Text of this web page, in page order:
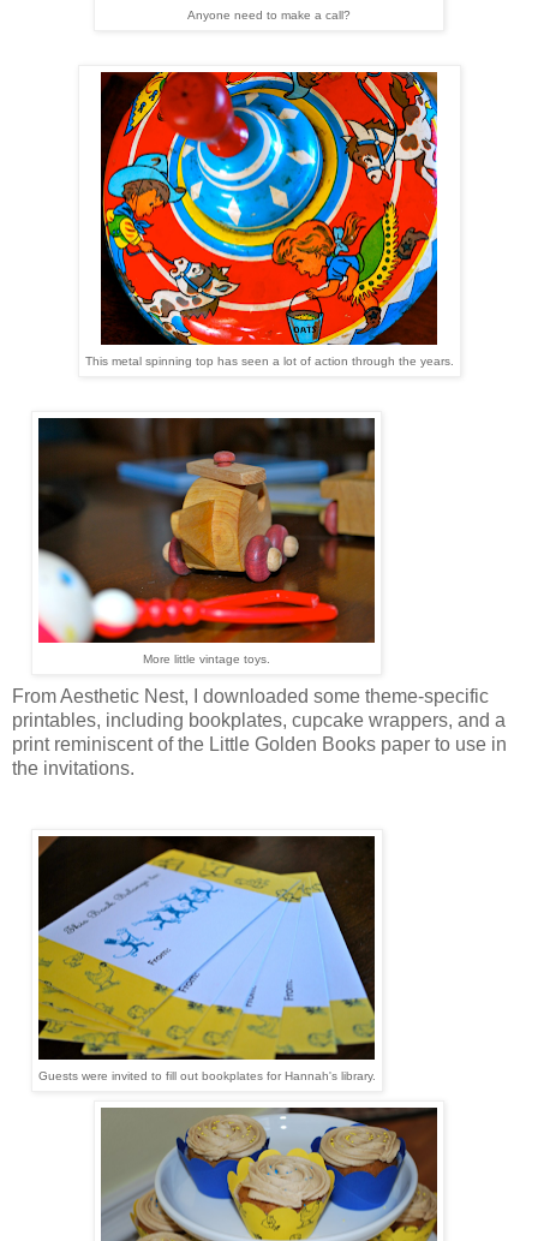
Anyone need to make a call?
This metal spinning top has seen a lot of action through the years.
More little vintage toys.
From Aesthetic Nest, I downloaded some theme-specific
printables, including bookplates, cupcake wrappers, and a
print reminiscent of the Little Golden Books paper to use in
the invitations.
Guests were invited to fill out bookplates for Hannah's library.